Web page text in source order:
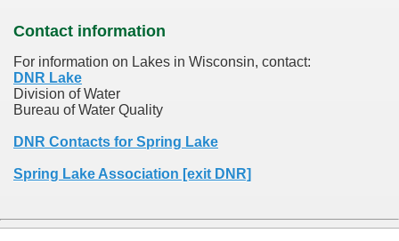
Contact information
For information on Lakes in Wisconsin, contact:
DNR Lake
Division of Water
Bureau of Water Quality
DNR Contacts for Spring Lake
Spring Lake Association [exit DNR]